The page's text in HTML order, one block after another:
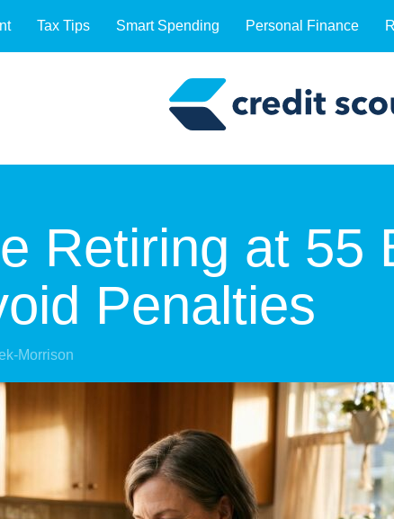
Tax Tips Smart Spending Personal Finance
Retiring at 55
Penalties
Morrison